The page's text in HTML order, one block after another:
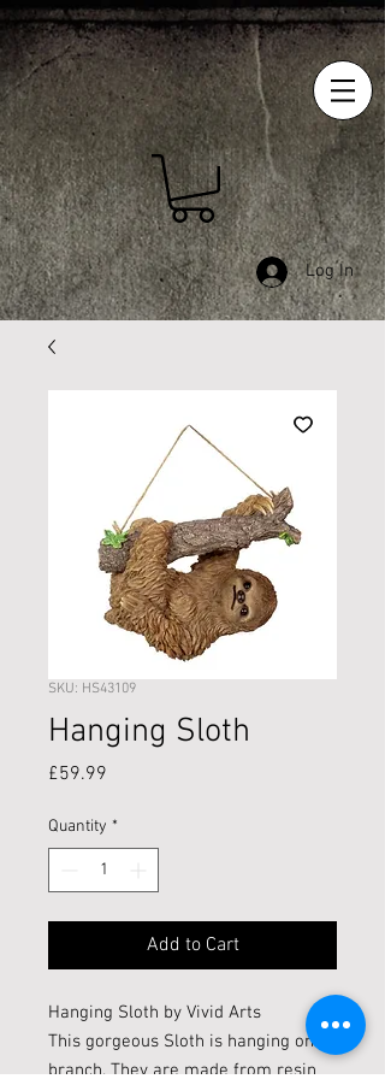
Log In
SKU: HS43109
Hanging Sloth
£59.99
Quantity *
Add to Cart
Hanging Sloth by Vivid Arts
This gorgeous Sloth is hanging on a
branch. They are made from resin